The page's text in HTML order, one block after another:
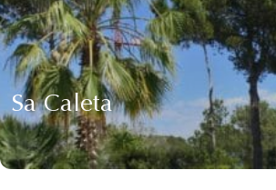
Contact
Sa Caleta